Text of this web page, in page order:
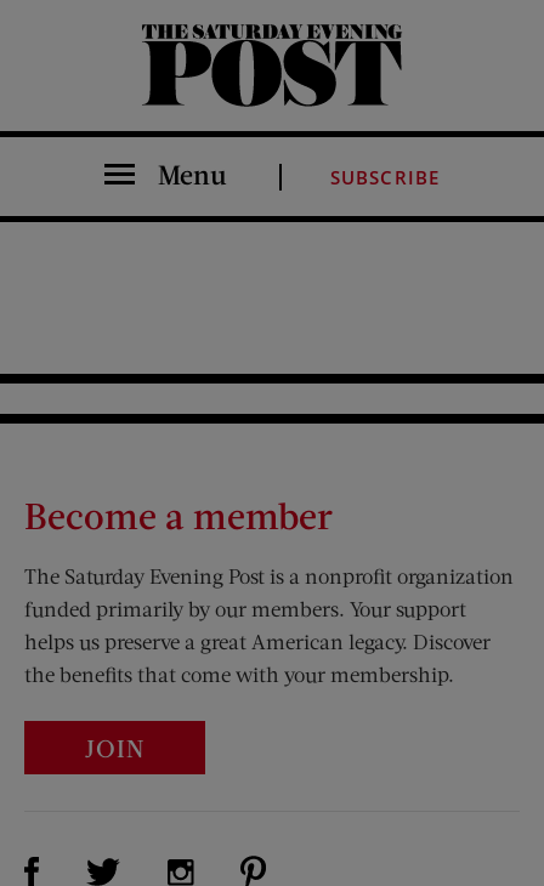
The Saturday Evening Post
Menu SUBSCRIBE
Become a member
The Saturday Evening Post is a nonprofit organization
funded primarily by our members. Your support
helps us preserve a great American legacy. Discover
the benefits that come with your membership.
JOIN
Visit Us on Facebook (opens new window)
Visit Us on Twitter (opens new window)
Visit Us on Instagram (opens new